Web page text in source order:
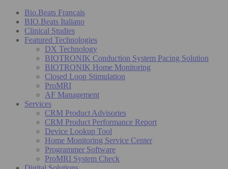
Bio.Beats Français
BIO.Beats Italiano
Clinical Studies
Featured Technologies
DX Technology
BIOTRONIK Conduction System Pacing Solution
BIOTRONIK Home Monitoring
Closed Loop Stimulation
ProMRI
AF Management
Services
CRM Product Advisories
CRM Product Performance Report
Device Lookup Tool
Home Monitoring Service Center
Programmer Software
ProMRI System Check